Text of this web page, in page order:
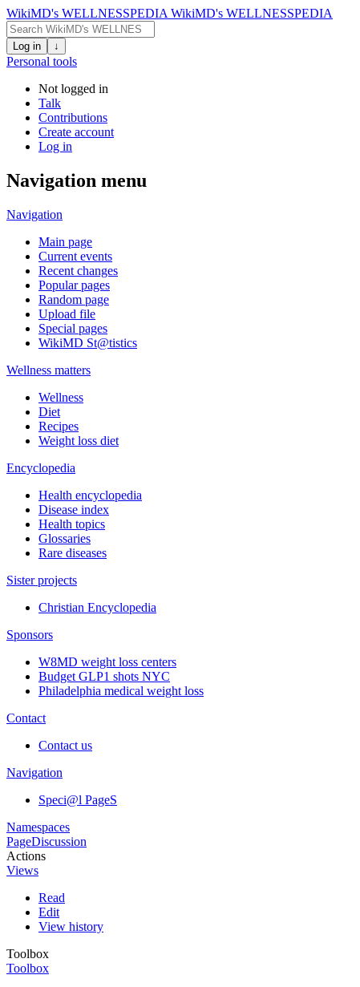
WikiMD's WELLNESSPEDIA WikiMD's WELLNESSPEDIA
Log in ↓
Personal tools
Not logged in
Talk
Contributions
Create account
Log in
Navigation menu
Navigation
Main page
Current events
Recent changes
Popular pages
Random page
Upload file
Special pages
WikiMD St@tistics
Wellness matters
Wellness
Diet
Recipes
Weight loss diet
Encyclopedia
Health encyclopedia
Disease index
Health topics
Glossaries
Rare diseases
Sister projects
Christian Encyclopedia
Sponsors
W8MD weight loss centers
Budget GLP1 shots NYC
Philadelphia medical weight loss
Contact
Contact us
Navigation
Speci@l PageS
Namespaces
PageDiscussion
Actions
Views
Read
Edit
View history
Toolbox
Toolbox